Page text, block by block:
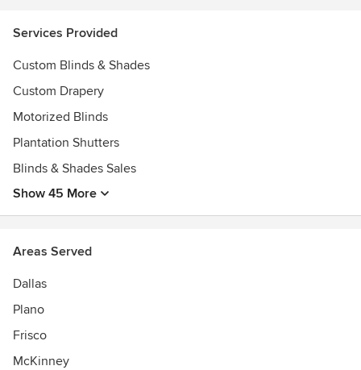
Service 2013-2018, Better Business Bureau A+ Rating,
Services Provided
Custom Blinds & Shades
Custom Drapery
Motorized Blinds
Plantation Shutters
Blinds & Shades Sales
Show 45 More
Areas Served
Dallas
Plano
Frisco
McKinney